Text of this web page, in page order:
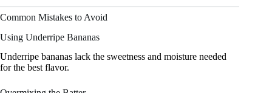
Common Mistakes to Avoid
Using Underripe Bananas
Underripe bananas lack the sweetness and moisture needed
for the best flavor.